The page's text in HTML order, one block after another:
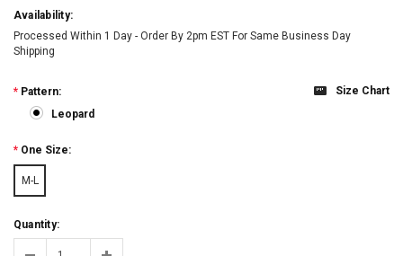
Availability:
Processed Within 1 Day - Order By 2pm EST For Same Business Day
Shipping
Size Chart
* Pattern:
Leopard
* One Size:
M-L
Quantity: